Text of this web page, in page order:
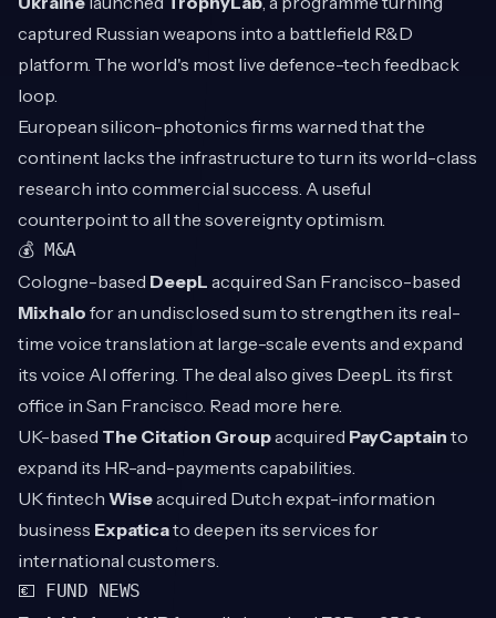
captured Russian weapons into a battlefield R&D
platform. The world's most live defence-tech feedback
loop.
European silicon-photonics firms warned that the
continent lacks the infrastructure to turn its world-class
research into commercial success. A useful
counterpoint to all the sovereignty optimism.
💰 M&A
Cologne-based DeepL acquired San Francisco-based
Mixhalo for an undisclosed sum to strengthen its real-
time voice translation at large-scale events and expand
its voice AI offering. The deal also gives DeepL its first
office in San Francisco. Read more here.
UK-based The Citation Groupacquired PayCaptain to
expand its HR-and-payments capabilities.
UK fintech Wiseacquired Dutch expat-information
business Expaticato deepen its services for
international customers.
💶 FUND NEWS